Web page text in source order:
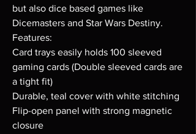
but also dice based games like
Dicemasters and Star Wars Destiny.
Features:
Card trays easily holds 100 sleeved
gaming cards (Double sleeved cards are
a tight fit)
Durable, teal cover with white stitching
Flip-open panel with strong magnetic
closure